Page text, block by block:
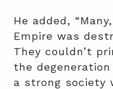
He added,
Empire was
They couldn’t
the
a strong society